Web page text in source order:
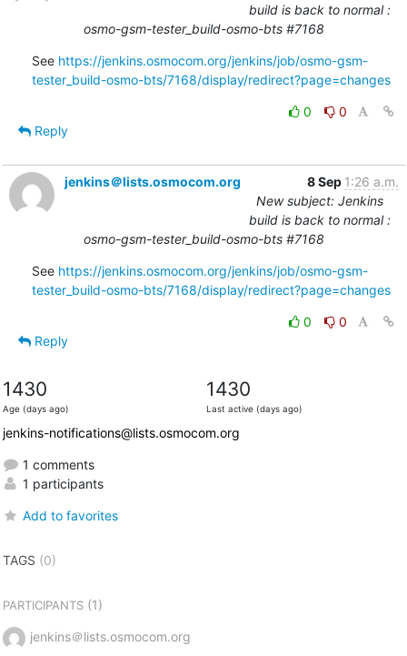
build is back to normal :
osmo-gsm-tester_build-osmo-bts #7168
See https://jenkins.osmocom.org/jenkins/job/osmo-gsm-
tester_build-osmo-bts/7168/display/redirect?page=changes
0
0
Reply
jenkins＠lists.osmocom.org 8 Sep 1:26 a.m.
New subject: Jenkins
build is back to normal :
osmo-gsm-tester_build-osmo-bts #7168
See https://jenkins.osmocom.org/jenkins/job/osmo-gsm-
tester_build-osmo-bts/7168/display/redirect?page=changes
0
0
Reply
1430
Age (days ago)
1430
Last active (days ago)
jenkins-notifications@lists.osmocom.org
1 comments
1 participants
Add to favorites
TAGS (0)
PARTICIPANTS(1)
jenkins＠lists.osmocom.org